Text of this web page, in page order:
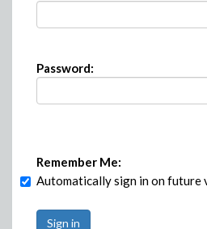
Password:
Remember Me:
Automatically sign in on future